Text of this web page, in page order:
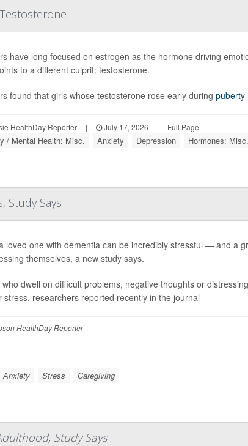
have long focused on estrogen as the hormone driving
to a different culprit: testosterone.
found that girls whose testosterone rose early during puberty
HealthDay Reporter | July 17, 2026 | Full Page
/ Mental Health: Misc. Anxiety Depression Hormones: Misc.
Study Says
loved one with dementia can be incredibly stressful — and a
themselves, a new study says.
dwell on difficult problems, negative thoughts or
stress, researchers reported recently in the journal
HealthDay Reporter
Anxiety Stress Caregiving
Study Says